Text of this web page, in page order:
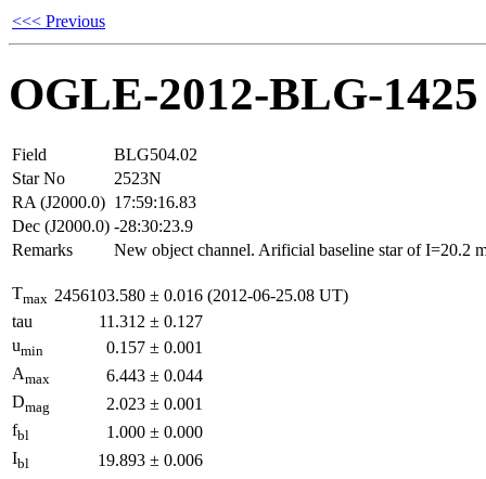
<<< Previous
OGLE-2012-BLG-1425
Field
BLG504.02
Star No
2523N
RA (J2000.0) 17:59:16.83
Dec (J2000.0) -28:30:23.9
Remarks
New object channel. Arificial baseline star of I=20.2
Tmax 2456103.580 ± 0.016 (2012-06-25.08 UT)
tau
11.312 ± 0.127
umin 0.157 ± 0.001
Amax 6.443 ± 0.044
Dmag 2.023 ± 0.001
fbl 1.000 ± 0.000
Ibl 19.893 ± 0.006